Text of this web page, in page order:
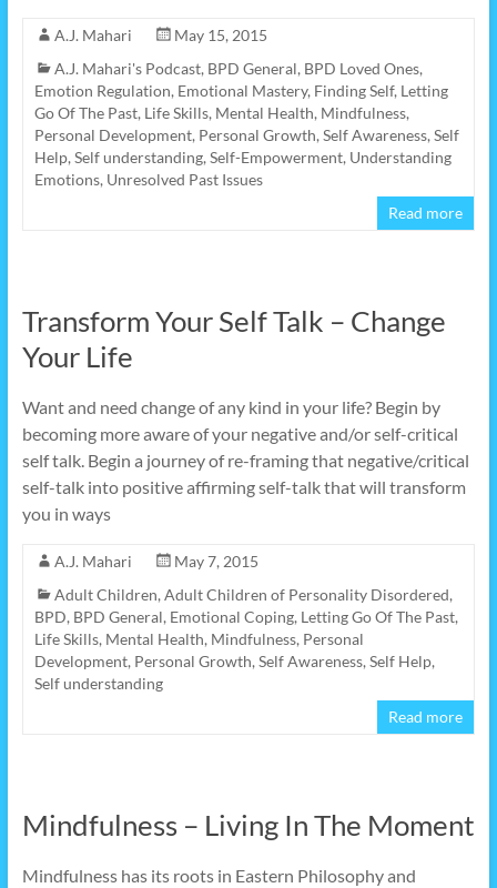
A.J. Mahari
May 15, 2015
A.J. Mahari's Podcast, BPD General, BPD Loved Ones,
Emotion Regulation, Emotional Mastery, Finding Self, Letting
Go Of The Past, Life Skills, Mental Health, Mindfulness,
Personal Development, Personal Growth, Self Awareness, Self
Help, Self understanding, Self-Empowerment, Understanding
Emotions, Unresolved Past Issues
Read more
Transform Your Self Talk – Change
Your Life
Want and need change of any kind in your life? Begin by
becoming more aware of your negative and/or self-critical
self talk. Begin a journey of re-framing that negative/critical
self-talk into positive affirming self-talk that will transform
you in ways
A.J. Mahari
May 7, 2015
Adult Children, Adult Children of Personality Disordered,
BPD, BPD General, Emotional Coping, Letting Go Of The Past,
Life Skills, Mental Health, Mindfulness, Personal
Development, Personal Growth, Self Awareness, Self Help,
Self understanding
Read more
Mindfulness – Living In The Moment
Mindfulness has its roots in Eastern Philosophy and